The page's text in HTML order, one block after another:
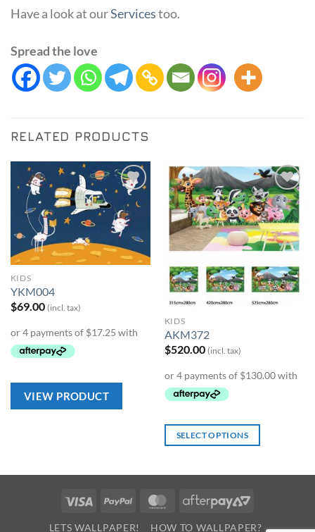
Have a look at ourServicestoo.
Spread the love
RELATED PRODUCTS
Add to
Wishlist
KIDS
YKM004
$69.00 (incl. tax)
VIEW PRODUCT
Add to
Wishlist
KIDS
AKM372
$520.00 (incl. tax)
SELECT OPTIONS
Visa PayPal MasterCard
AfterPay
LETS WALLPAPER! HOW TO WALLPAPER?